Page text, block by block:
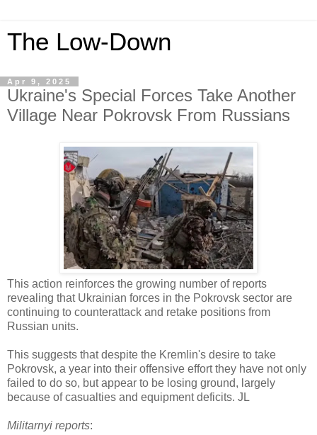
The Low-Down
Apr 9, 2025
Ukraine's Special Forces Take Another
Village Near Pokrovsk From Russians
This action reinforces the growing number of reports
revealing that Ukrainian forces in the Pokrovsk sector are
continuing to counterattack and retake positions from
Russian units.
This suggests that despite the Kremlin's desire to take
Pokrovsk, a year into their offensive effort they have not only
failed to do so, but appear to be losing ground, largely
because of casualties and equipment deficits. JL
Militarnyi reports: